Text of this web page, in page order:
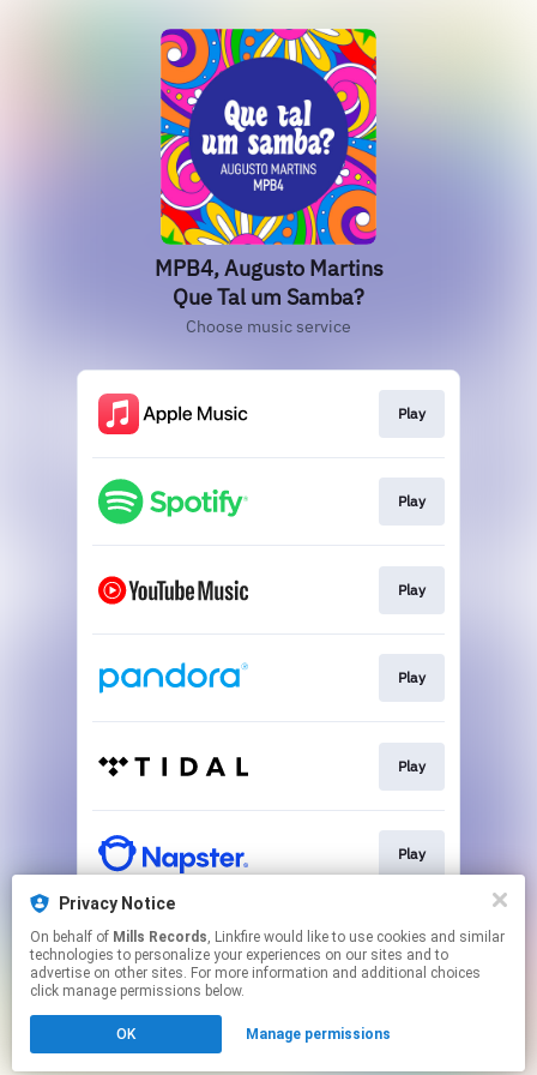
MPB4, Augusto Martins
Que Tal um Samba?
Choose music service
Play
Play
Play
Play
Play
Play
Play
Click hereto manage your permissions.
Privacy Notice
On behalf of Mills Records, Linkfire would like to use cookies and similar
technologies to personalize your experiences on our sites and to
advertise on other sites. For more information and additional choices
click manage permissions below.
OK Manage permissions